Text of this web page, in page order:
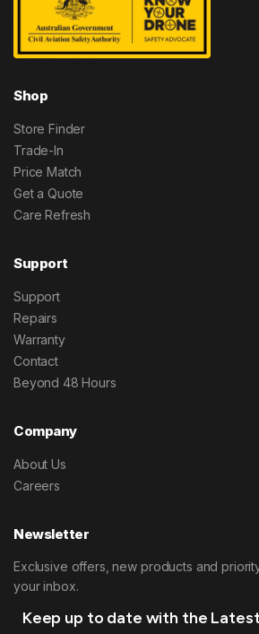
Shop
Store Finder
Trade-In
Price Match
Get a Quote
Care Refresh
Support
Support
Repairs
Warranty
Contact
Beyond 48 Hours
Company
About Us
Careers
Newsletter
Exclusive offers, new products and
your inbox.
Keep up to date with the